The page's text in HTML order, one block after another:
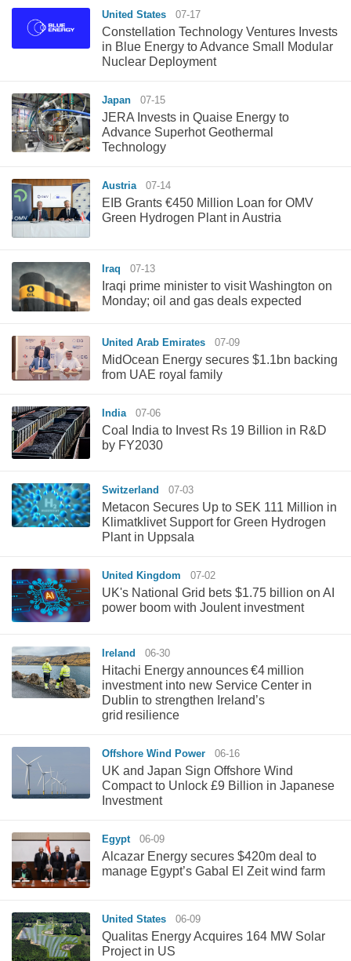
United States 07-17
Constellation Technology Ventures Invests
in Blue Energy to Advance Small Modular
Nuclear Deployment
Japan 07-15
JERA Invests in Quaise Energy to
Advance Superhot Geothermal
Technology
Austria 07-14
EIB Grants €450 Million Loan for OMV
Green Hydrogen Plant in Austria
Iraq 07-13
Iraqi prime minister to visit Washington on
Monday; oil and gas deals expected
United Arab Emirates 07-09
MidOcean Energy secures $1.1bn backing
from UAE royal family
India 07-06
Coal India to Invest Rs 19 Billion in R&D
by FY2030
Switzerland 07-03
Metacon Secures Up to SEK 111 Million in
Klimatklivet Support for Green Hydrogen
Plant in Uppsala
United Kingdom 07-02
UK's National Grid bets $1.75 billion on AI
power boom with Joulent investment
Ireland 06-30
Hitachi Energy announces €4 million
investment into new Service Center in
Dublin to strengthen Ireland’s
grid resilience
Offshore Wind Power 06-16
UK and Japan Sign Offshore Wind
Compact to Unlock £9 Billion in Japanese
Investment
Egypt 06-09
Alcazar Energy secures $420m deal to
manage Egypt’s Gabal El Zeit wind farm
United States 06-09
Qualitas Energy Acquires 164 MW Solar
Project in US